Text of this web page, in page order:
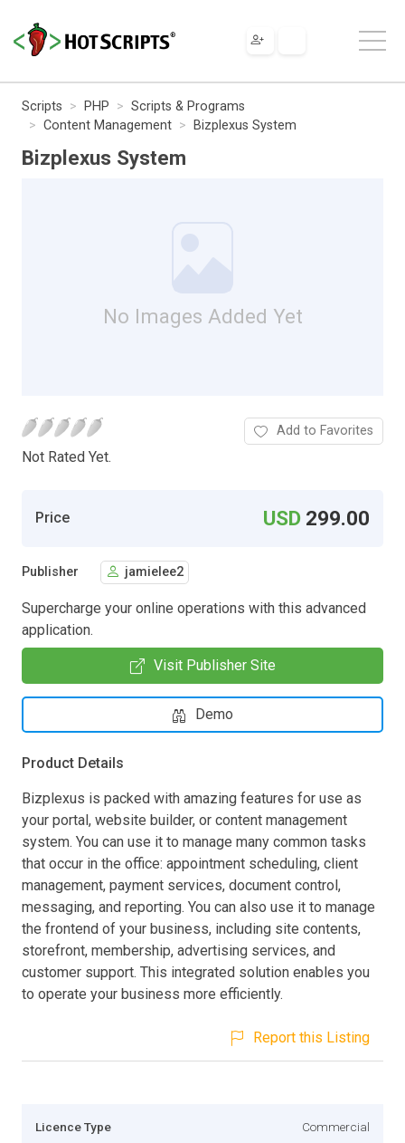
Scripts PHP
Scripts & Programs
Content Management
Bizplexus System
Bizplexus System
No Images Added Yet
Not Rated Yet.
Add to Favorites
Price USD 299.00
Publisher jamielee2
Supercharge your online operations with this advanced
application.
Visit Publisher Site
Demo
Product Details
Bizplexus is packed with amazing features for use as
your portal, website builder, or content management
system. You can use it to manage many common tasks
that occur in the office: appointment scheduling, client
management, payment services, document control,
messaging, and reporting. You can also use it to manage
the frontend of your business, including site contents,
storefront, membership, advertising services, and
customer support. This integrated solution enables you
to operate your business more efficiently.
Report this Listing
Licence Type Commercial